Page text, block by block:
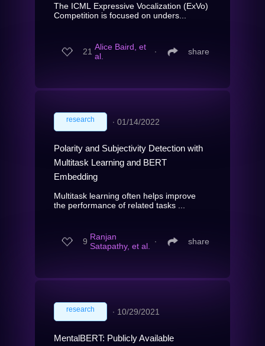
The ICML Expressive Vocalization (ExVo)
Competition is focused on unders...
21 Alice Baird, et
al.
∙ share
research ∙ 01/14/2022
Polarity and Subjectivity Detection with
Multitask Learning and BERT
Embedding
Multitask learning often helps improve
the performance of related tasks ...
9 Ranjan
Satapathy, et al. ∙ share
research ∙ 10/29/2021
MentalBERT: Publicly Available